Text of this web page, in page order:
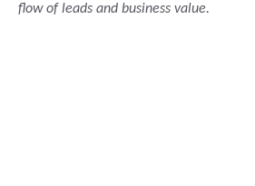
flow of leads and business value.